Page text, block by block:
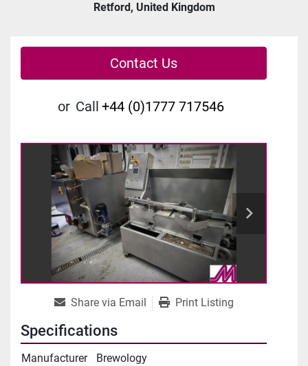
Retford, United Kingdom
Contact Us
or Call +44 (0)1777 717546
Share via Email Print Listing
Specifications
Manufacturer
Brewology